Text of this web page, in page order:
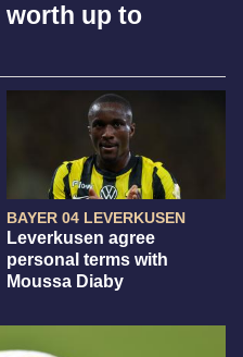
worth up to
BAYER 04 LEVERKUSEN
Leverkusen agree
personal terms with
Moussa Diaby